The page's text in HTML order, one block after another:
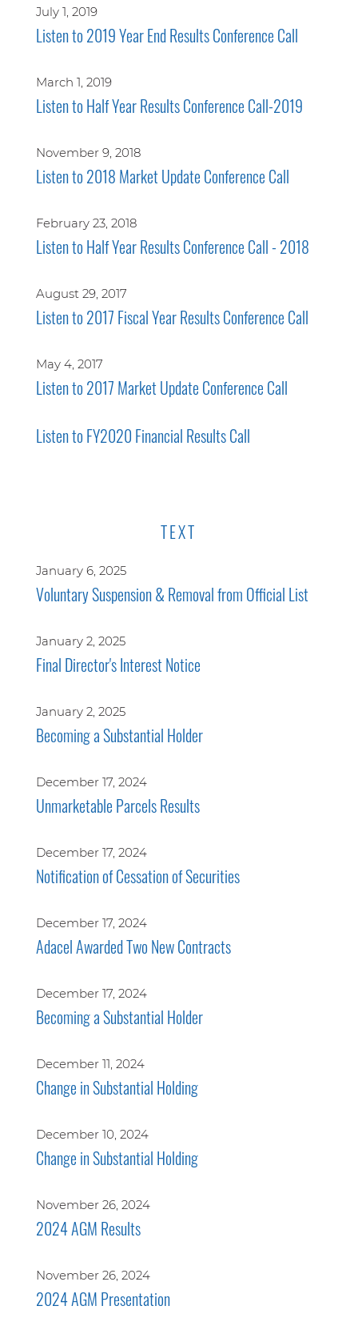
July 1, 2019
Listen to 2019 Year End Results Conference Call
March 1, 2019
Listen to Half Year Results Conference Call-2019
November 9, 2018
Listen to 2018 Market Update Conference Call
February 23, 2018
Listen to Half Year Results Conference Call - 2018
August 29, 2017
Listen to 2017 Fiscal Year Results Conference Call
May 4, 2017
Listen to 2017 Market Update Conference Call
Listen to FY2020 Financial Results Call
TEXT
January 6, 2025
Voluntary Suspension & Removal from Official List
January 2, 2025
Final Director's Interest Notice
January 2, 2025
Becoming a Substantial Holder
December 17, 2024
Unmarketable Parcels Results
December 17, 2024
Notification of Cessation of Securities
December 17, 2024
Adacel Awarded Two New Contracts
December 17, 2024
Becoming a Substantial Holder
December 11, 2024
Change in Substantial Holding
December 10, 2024
Change in Substantial Holding
November 26, 2024
2024 AGM Results
November 26, 2024
2024 AGM Presentation